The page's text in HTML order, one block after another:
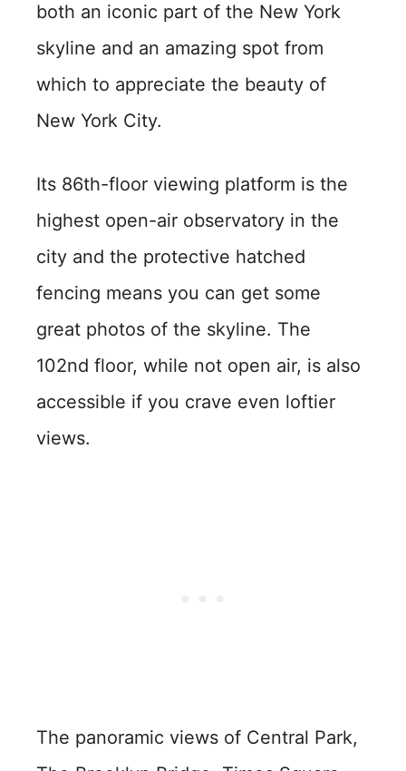
both an iconic part of the New York
skyline and an amazing spot from
which to appreciate the beauty of
New York City.
Its 86th-floor viewing platform is the
highest open-air observatory in the
city and the protective hatched
fencing means you can get some
great photos of the skyline. The
102nd floor, while not open air, is also
accessible if you crave even loftier
views.
The panoramic views of Central Park,